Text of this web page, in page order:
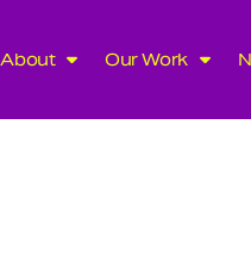
About Our Work